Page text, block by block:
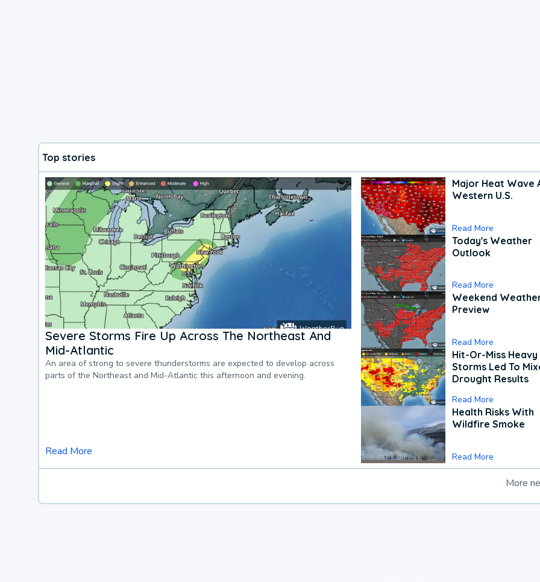
Top stories
Severe Storms Fire Up Across The Northeast And
Mid-Atlantic
An area of strong to severe thunderstorms are expected to develop across
parts of the Northeast and Mid-Atlantic this afternoon and evening.
Read More
Major Heat Wave
Western U.S.
Read More
Today's Weather
Outlook
Read More
Weekend
Preview
Read More
Hit-Or-Miss Heavy
Storms Led To
Drought Results
Read More
Health Risks With
Wildfire Smoke
Read More
More